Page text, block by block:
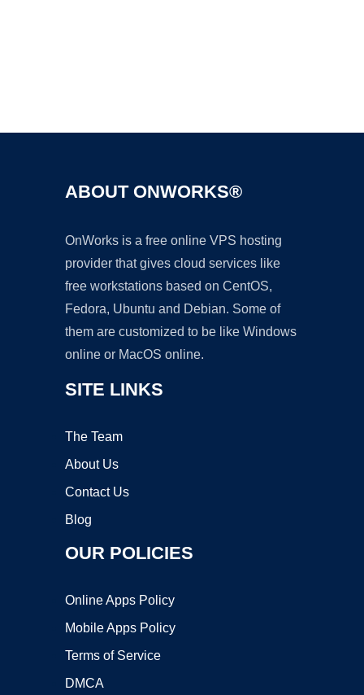
ABOUT ONWORKS®
OnWorks is a free online VPS hosting
provider that gives cloud services like
free workstations based on CentOS,
Fedora, Ubuntu and Debian. Some of
them are customized to be like Windows
online or MacOS online.
SITE LINKS
The Team
About Us
Contact Us
Blog
OUR POLICIES
Online Apps Policy
Mobile Apps Policy
Terms of Service
DMCA